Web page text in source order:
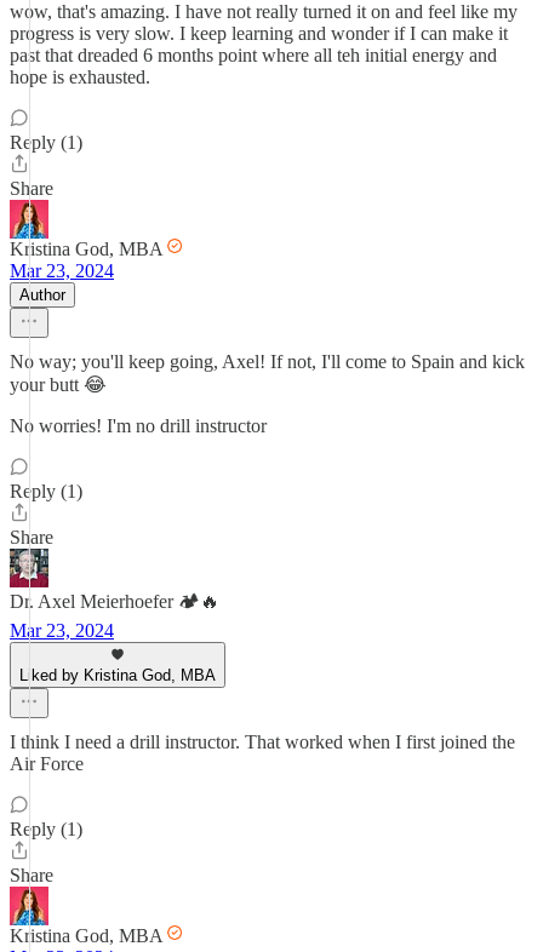
wow, that's amazing. I have not really turned it on and feel like my
progress is very slow. I keep learning and wonder if I can make it
past that dreaded 6 months point where all teh initial energy and
hope is exhausted.
Reply (1)
Share
Kristina God, MBA
Mar 23, 2024
Author
No way; you'll keep going, Axel! If not, I'll come to Spain and kick
your butt 😂
No worries! I'm no drill instructor
Reply (1)
Share
Dr. Axel Meierhoefer 🏕️🔥
Mar 23, 2024
Liked by Kristina God, MBA
I think I need a drill instructor. That worked when I first joined the
Air Force
Reply (1)
Share
Kristina God, MBA